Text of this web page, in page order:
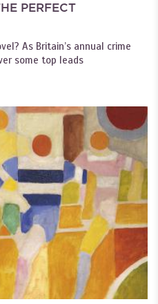
PERFECT
As Britain’s annual crime
some top leads